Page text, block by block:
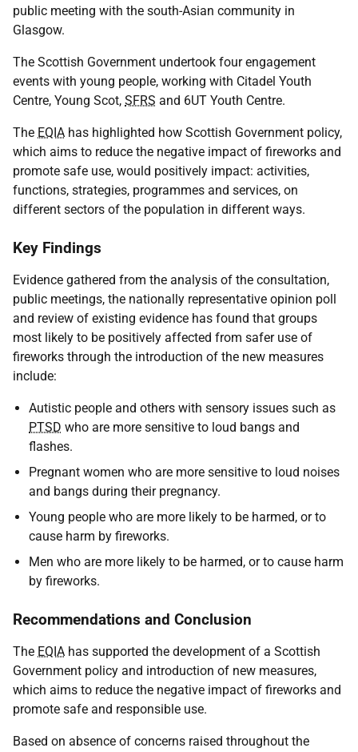
public meeting with the south-Asian community in
Glasgow.
The Scottish Government undertook four engagement
events with young people, working with Citadel Youth
Centre, Young Scot, SFRS and 6UT Youth Centre.
The EQIA has highlighted how Scottish Government policy,
which aims to reduce the negative impact of fireworks and
promote safe use, would positively impact: activities,
functions, strategies, programmes and services, on
different sectors of the population in different ways.
Key Findings
Evidence gathered from the analysis of the consultation,
public meetings, the nationally representative opinion poll
and review of existing evidence has found that groups
most likely to be positively affected from safer use of
fireworks through the introduction of the new measures
include:
Autistic people and others with sensory issues such as
PTSD who are more sensitive to loud bangs and
flashes.
Pregnant women who are more sensitive to loud noises
and bangs during their pregnancy.
Young people who are more likely to be harmed, or to
cause harm by fireworks.
Men who are more likely to be harmed, or to cause harm
by fireworks.
Recommendations and Conclusion
The EQIA has supported the development of a Scottish
Government policy and introduction of new measures,
which aims to reduce the negative impact of fireworks and
promote safe and responsible use.
Based on absence of concerns raised throughout the